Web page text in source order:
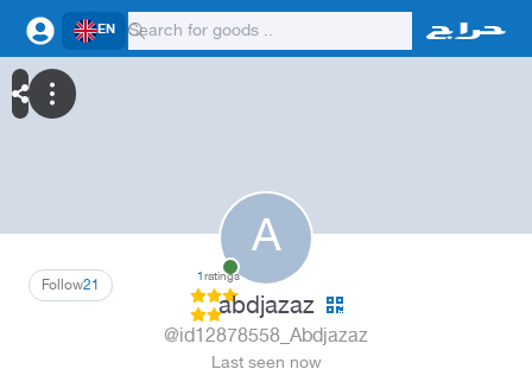
EN
A
21
Follow 1ratings
abdjazaz
@id12878558_Abdjazaz
Last seen now